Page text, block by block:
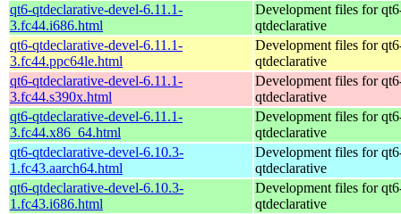
qt6-qtdeclarative-devel-6.11.1-
3.fc44.i686.html
Development files for
qtdeclarative
qt6-qtdeclarative-devel-6.11.1-
3.fc44.ppc64le.html
Development files for
qtdeclarative
qt6-qtdeclarative-devel-6.11.1-
3.fc44.s390x.html
Development files for
qtdeclarative
qt6-qtdeclarative-devel-6.11.1-
3.fc44.x86_64.html
Development files for
qtdeclarative
qt6-qtdeclarative-devel-6.10.3-
1.fc43.aarch64.html
Development files for
qtdeclarative
qt6-qtdeclarative-devel-6.10.3-
1.fc43.i686.html
Development files for
qtdeclarative